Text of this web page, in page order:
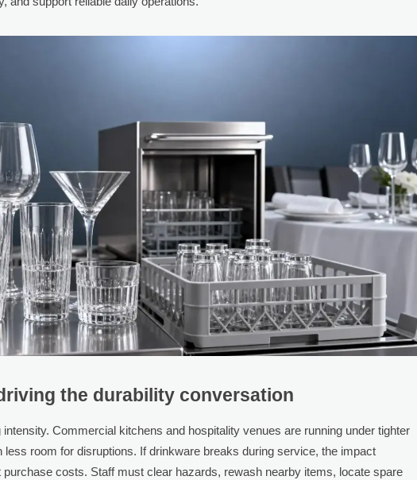
the durability conversation
Commercial kitchens and hospitality venues are running under tighter
less room for disruptions. If drinkware breaks during service, the impact
costs. Staff must clear hazards, rewash nearby items, locate spare